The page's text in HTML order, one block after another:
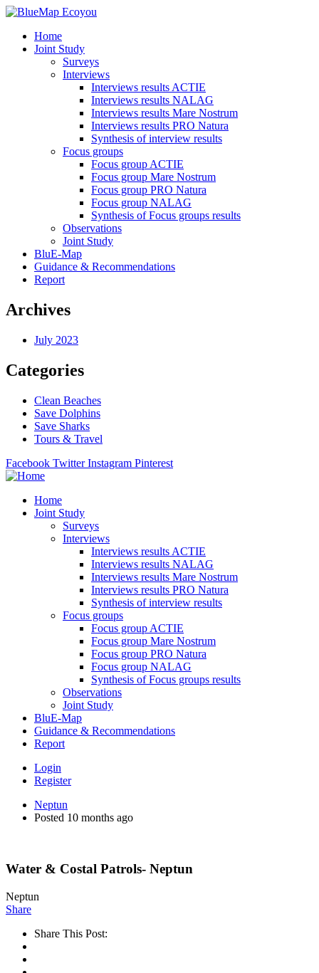
Home
Joint Study
Surveys
Interviews
Interviews results ACTIE
Interviews results NALAG
Interviews results Mare Nostrum
Interviews results PRO Natura
Synthesis of interview results
Focus groups
Focus group ACTIE
Focus group Mare Nostrum
Focus group PRO Natura
Focus group NALAG
Synthesis of Focus groups results
Observations
Joint Study
BluE-Map
Guidance & Recommendations
Report
Archives
July 2023
Categories
Clean Beaches
Save Dolphins
Save Sharks
Tours & Travel
Facebook Twitter Instagram Pinterest
Home
Joint Study
Surveys
Interviews
Interviews results ACTIE
Interviews results NALAG
Interviews results Mare Nostrum
Interviews results PRO Natura
Synthesis of interview results
Focus groups
Focus group ACTIE
Focus group Mare Nostrum
Focus group PRO Natura
Focus group NALAG
Synthesis of Focus groups results
Observations
Joint Study
BluE-Map
Guidance & Recommendations
Report
Login
Register
Neptun
Posted 10 months ago
Water & Costal Patrols- Neptun
Neptun
Share
Share This Post: